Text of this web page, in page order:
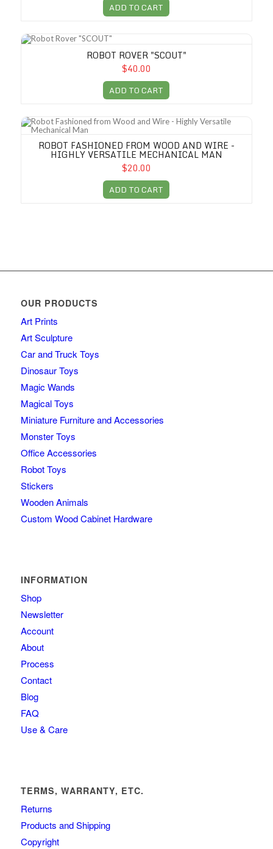
ADD TO CART
Robot Rover "SCOUT"
ROBOT ROVER "SCOUT"
$40.00
ADD TO CART
Robot Fashioned from Wood and Wire - Highly Versatile Mechanical
ROBOT FASHIONED FROM WOOD AND WIRE -
HIGHLY VERSATILE MECHANICAL MAN
$20.00
ADD TO CART
OUR PRODUCTS
Art Prints
Art Sculpture
Car and Truck Toys
Dinosaur Toys
Magic Wands
Magical Toys
Miniature Furniture and Accessories
Monster Toys
Office Accessories
Robot Toys
Stickers
Wooden Animals
Custom Wood Cabinet Hardware
INFORMATION
Shop
Newsletter
Account
About
Process
Contact
Blog
FAQ
Use & Care
TERMS, WARRANTY, ETC.
Returns
Products and Shipping
Copyright